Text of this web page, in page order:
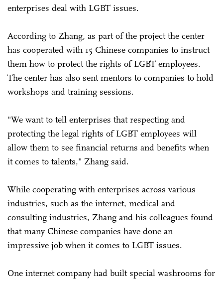
enterprises deal with LGBT issues.
According to Zhang, as part of the project the center
has cooperated with 15 Chinese companies to instruct
them how to protect the rights of LGBT employees.
The center has also sent mentors to companies to hold
workshops and training sessions.
"We want to tell enterprises that respecting and
protecting the legal rights of LGBT employees will
allow them to see financial returns and benefits when
it comes to talents," Zhang said.
While cooperating with enterprises across various
industries, such as the internet, medical and
consulting industries, Zhang and his colleagues found
that many Chinese companies have done an
impressive job when it comes to LGBT issues.
One internet company had built special washrooms for